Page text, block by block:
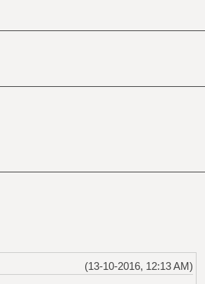
(13-10-2016, 12:13 AM)